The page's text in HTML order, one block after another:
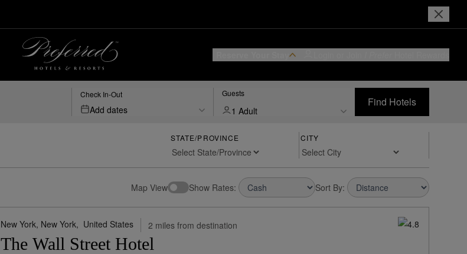
Check In-Out
Add dates
Guests
1 Adult
Find Hotels
STATE/PROVINCE CITY
Map View Show Rates: Sort By:
New York, New York, United States 2 miles from destination
The Wall Street Hotel